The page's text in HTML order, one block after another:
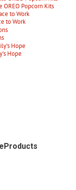
OREO Popcorn Kits
to Work
Hope